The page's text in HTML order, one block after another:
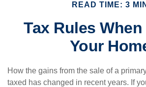
READ TIME: 3 MIN
Tax Rules
Your
How the gains from the sale of a
taxed has changed in recent years. If